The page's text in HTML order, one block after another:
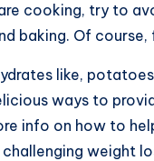
cooking, try to
baking. Of
like,
ways to
info on how to
weight